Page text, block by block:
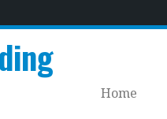
Home